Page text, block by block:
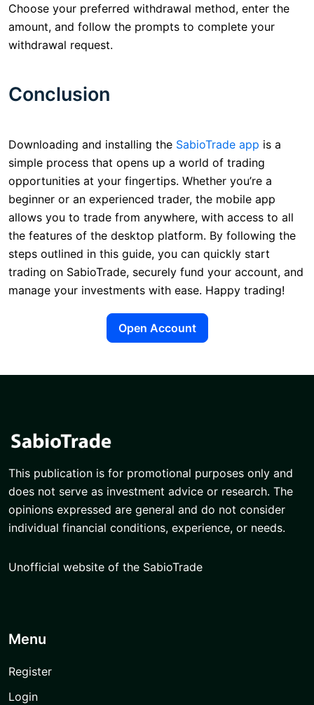
Choose your preferred withdrawal method, enter the
amount, and follow the prompts to complete your
withdrawal request.
Conclusion
Downloading and installing the SabioTrade app is a
simple process that opens up a world of trading
opportunities at your fingertips. Whether you’re a
beginner or an experienced trader, the mobile app
allows you to trade from anywhere, with access to all
the features of the desktop platform. By following the
steps outlined in this guide, you can quickly start
trading on SabioTrade, securely fund your account, and
manage your investments with ease. Happy trading!
Open Account
This publication is for promotional purposes only and
does not serve as investment advice or research. The
opinions expressed are general and do not consider
individual financial conditions, experience, or needs.
Unofficial website of the SabioTrade
Menu
Register
Login